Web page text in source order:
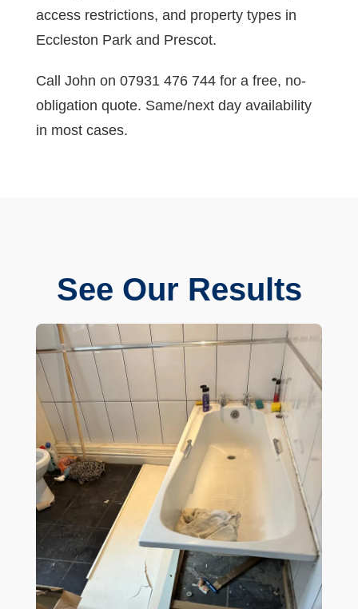
access restrictions, and property types in
Eccleston Park and Prescot.
Call John on 07931 476 744 for a free, no-
obligation quote. Same/next day availability
in most cases.
See Our Results